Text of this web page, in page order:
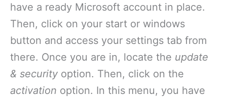
have a ready Microsoft account in place.
Then, click on your start or windows
button and access your settings tab from
there. Once you are in, locate the update
& security option. Then, click on the
activation option. In this menu, you have